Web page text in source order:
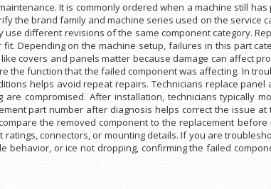
It is commonly ordered when a machine still
the brand family and machine series used on the service
different revisions of the same component category.
Depending on the machine setup, failures in this part
covers and panels matter because damage can affect
the function that the failed component was affecting. In
helps avoid repeat repairs. Technicians replace panel
compromised. After installation, technicians typically
part number after diagnosis helps correct the issue
the removed component to the replacement before
connectors, or mounting details. If you are
or ice not dropping, confirming the failed